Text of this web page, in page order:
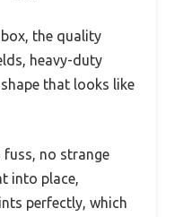
the quality
heavy-duty
that looks like
no strange
into place,
perfectly, which